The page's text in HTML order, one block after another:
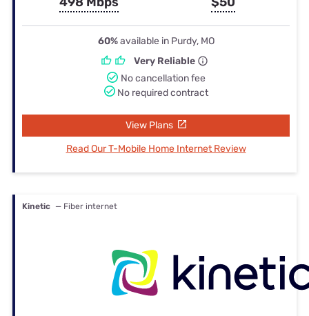
60%available in Purdy, MO
Very Reliable
No cancellation fee
No required contract
View Plans
Read Our T-Mobile Home Internet Review
Kinetic — Fiber internet